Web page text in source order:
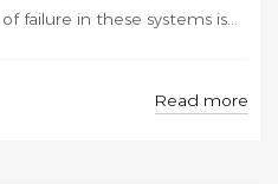
failure in these systems is...
Read more